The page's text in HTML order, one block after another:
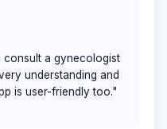
consult a gynecologist
understanding and
is user-friendly too."